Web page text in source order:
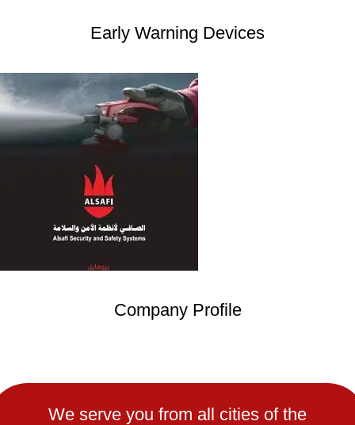
Early Warning Devices
Company Profile
We serve you from all cities of the